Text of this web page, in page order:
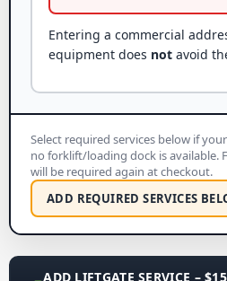
Entering a commercial
equipment does not avoid
Select required services below if
no forklift/loading dock is available.
will be required again at checkout.
ADD REQUIRED SERVICES
ADD LIFTGATE SERVICE –